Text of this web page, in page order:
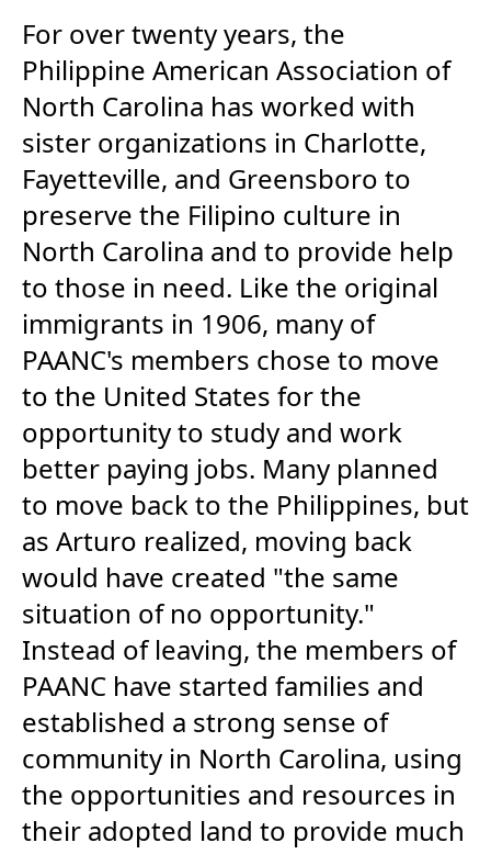
For over twenty years, the
Philippine American Association of
North Carolina has worked with
sister organizations in Charlotte,
Fayetteville, and Greensboro to
preserve the Filipino culture in
North Carolina and to provide help
to those in need. Like the original
immigrants in 1906, many of
PAANC's members chose to move
to the United States for the
opportunity to study and work
better paying jobs. Many planned
to move back to the Philippines, but
as Arturo realized, moving back
would have created "the same
situation of no opportunity."
Instead of leaving, the members of
PAANC have started families and
established a strong sense of
community in North Carolina, using
the opportunities and resources in
their adopted land to provide much